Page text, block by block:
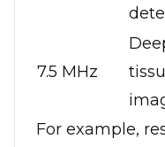
7.5 MHz
For example,